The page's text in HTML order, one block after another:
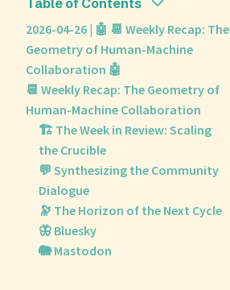
Table of Contents
2026-04-26 | 🤖 📆 Weekly Recap: The
Geometry of Human-Machine
Collaboration 🤖
📆 Weekly Recap: The Geometry of
Human-Machine Collaboration
🏗️ The Week in Review: Scaling
the Crucible
💬 Synthesizing the Community
Dialogue
🔭 The Horizon of the Next Cycle
🦋 Bluesky
🐘 Mastodon